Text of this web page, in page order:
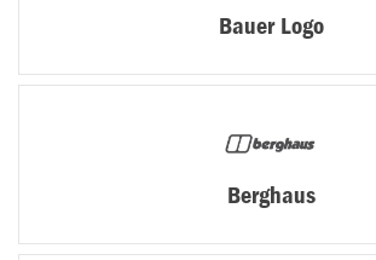
Bauer Logo
Berghaus